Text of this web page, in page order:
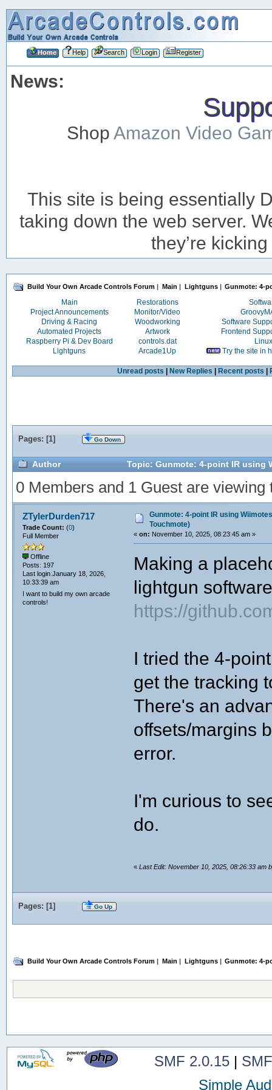
Home Help Search Login Register
News:
ShopAmazon Video
This site is being essentially
taking down the web server.
they’re
Build Your Own Arcade Controls Forum | Main | Lightguns| Gunmote: 4-
Main Restorations
Project Announcements
Monitor/Video
Driving & Racing
Woodworking
Software
Automated Projects
Artwork
Frontend
Raspberry Pi & Dev Board
controls.dat
Linux
Lightguns
Arcade1Up Try the site in
Unread posts New Replies Recent posts
Pages: [1] Go Down
Author Topic: Gunmote: 4-point IR using
0 Members and 1 Guest are viewing
ZTylerDurden717
Trade Count: (0)
Full Member
Offline
Posts: 197
Last login:January 18, 2026,
10:33:39 am
I want to build my own arcade
controls!
Gunmote: 4-point IR using
Touchmote)
«on: November 10, 2025, 08:23:45 am »
Making a
lightgun
https://
I tried the 4-
get the tracking
There's an
offsets/margins
error.
I'm curious to
do.
«Last Edit: November 10, 2025, 08:26:33 am
Pages: [1] Go Up
Build Your Own Arcade Controls Forum Main Lightguns| Gunmote: 4-
SMF 2.0.15|
Simple